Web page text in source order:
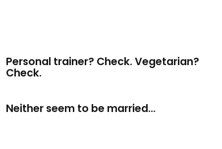
Personal trainer? Check. Vegetarian?
Check.
Neither seem to be married...